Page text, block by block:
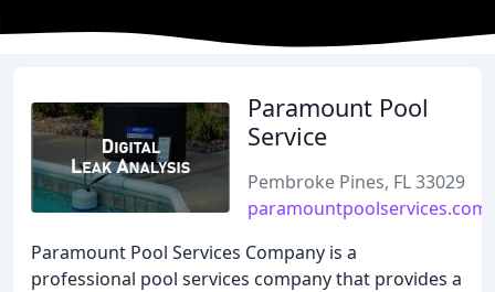
Paramount Pool
Service
Pembroke Pines, FL 33029
paramountpoolservices.com
Paramount Pool Services Company is a
professional pool services company that provides a